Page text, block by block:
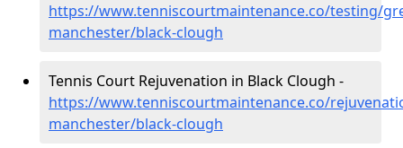
https://www.tenniscourtmaintenance.co/testing/
manchester/black-clough
Tennis Court Rejuvenation in Black Clough -
https://www.tenniscourtmaintenance.co/
manchester/black-clough